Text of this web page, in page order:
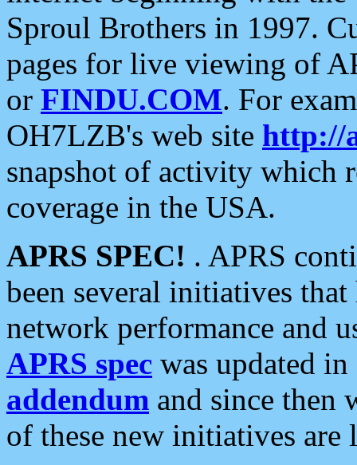
Sproul Brothers in 1997.
pages for live viewing of
or FINDU.COM. For
OH7LZB's web site http://
snapshot of activity which
coverage in the USA.
APRS SPEC! . APRS
been several initiatives
network performance and
APRS spec was updated
addendum and since then
of these new initiatives are